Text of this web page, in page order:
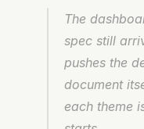
The
spec still
pushes the
document
each theme